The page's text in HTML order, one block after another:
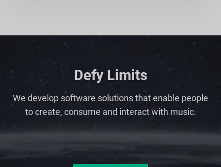
Defy Limits
We develop software solutions that enable people
to create, consume and interact with music.